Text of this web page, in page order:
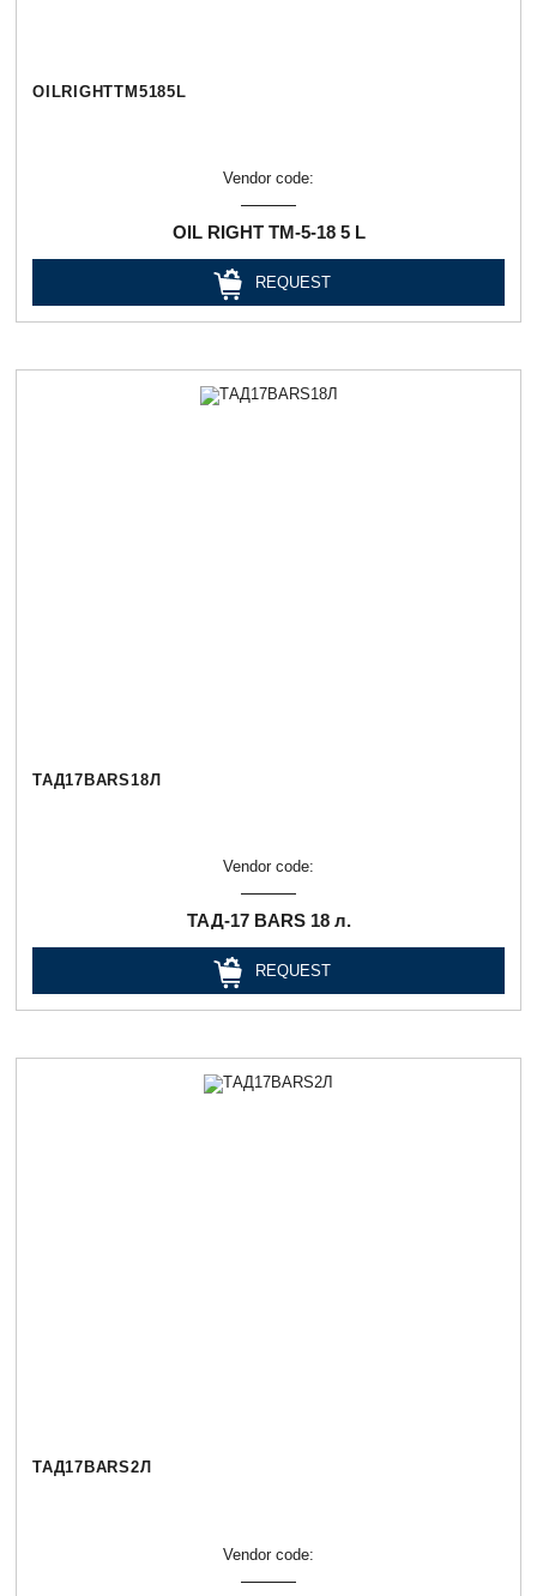
OILRIGHTТМ5185L
Vendor code:
OIL RIGHT ТМ-5-18 5 L
REQUEST
ТАД17BARS18Л
Vendor code:
ТАД-17 BARS 18 л.
REQUEST
ТАД17BARS2Л
Vendor code: